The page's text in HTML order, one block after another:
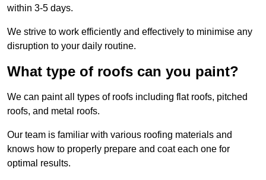
within 3-5 days.
We strive to work efficiently and effectively to minimise any
disruption to your daily routine.
What type of roofs can you paint?
We can paint all types of roofs including flat roofs, pitched
roofs, and metal roofs.
Our team is familiar with various roofing materials and
knows how to properly prepare and coat each one for
optimal results.